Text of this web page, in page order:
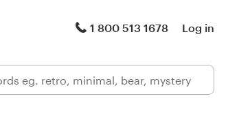
1 800 513 1678 Log in